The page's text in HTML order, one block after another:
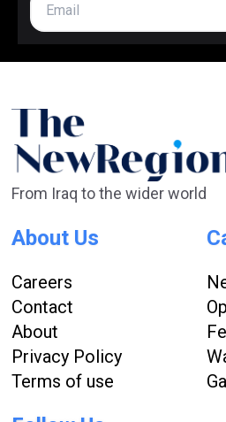
From Iraq to the wider world
About Us
Careers
Contact
About
Privacy Policy
Terms of use